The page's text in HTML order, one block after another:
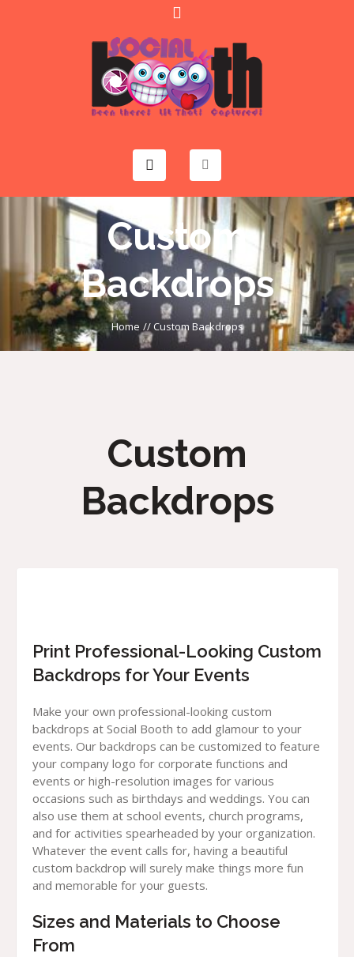
Custom
Backdrops
Home //Custom Backdrops
Custom
Backdrops
Print Professional-Looking Custom
Backdrops for Your Events
Make your own professional-looking custom
backdrops at Social Booth to add glamour to your
events. Our backdrops can be customized to feature
your company logo for corporate functions and
events or high-resolution images for various
occasions such as birthdays and weddings. You can
also use them at school events, church programs,
and for activities spearheaded by your organization.
Whatever the event calls for, having a beautiful
custom backdrop will surely make things more fun
and memorable for your guests.
Sizes and Materials to Choose
From